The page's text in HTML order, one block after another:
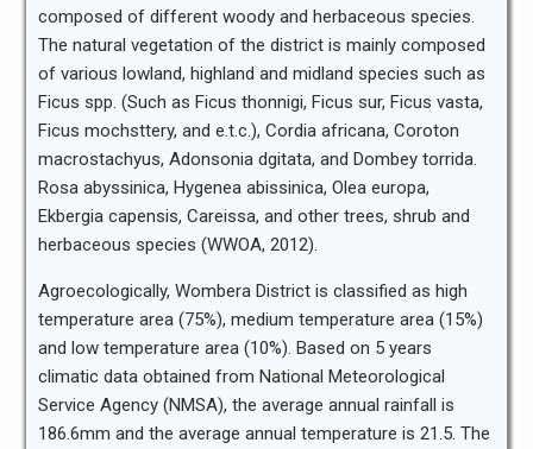
composed of different woody and herbaceous species.
The natural vegetation of the district is mainly composed
of various lowland, highland and midland species such as
Ficus spp. (Such as Ficus thonnigi, Ficus sur, Ficus vasta,
Ficus mochsttery, and e.t.c.), Cordia africana, Coroton
macrostachyus, Adonsonia dgitata, and Dombey torrida.
Rosa abyssinica, Hygenea abissinica, Olea europa,
Ekbergia capensis, Careissa, and other trees, shrub and
herbaceous species (WWOA, 2012).
Agroecologically, Wombera District is classified as high
temperature area (75%), medium temperature area (15%)
and low temperature area (10%). Based on 5 years
climatic data obtained from National Meteorological
Service Agency (NMSA), the average annual rainfall is
186.6mm and the average annual temperature is 21.5. The